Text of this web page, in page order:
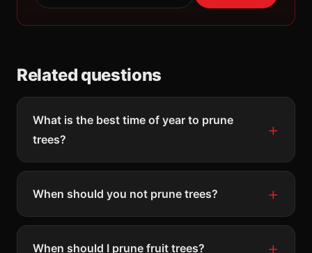
Related questions
What is the best time of year to prune
trees?
When should you not prune trees?
When should I prune fruit trees?